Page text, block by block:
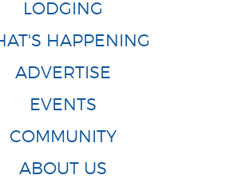
LODGING
HAPPENING
ADVERTISE
EVENTS
COMMUNITY
ABOUT US